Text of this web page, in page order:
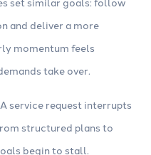
and deliver a more
momentum feels
take over.
service request interrupts
structured plans to
begin to stall.